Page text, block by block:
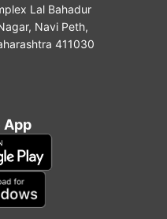
Lal Bahadur
Navi Peth,
411030
App